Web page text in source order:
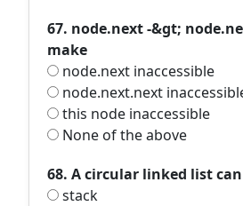
67. node.next -&gt;
make
node.next inaccessible
node.next.next
this node inaccessible
None of the above
68. A circular linked list
stack